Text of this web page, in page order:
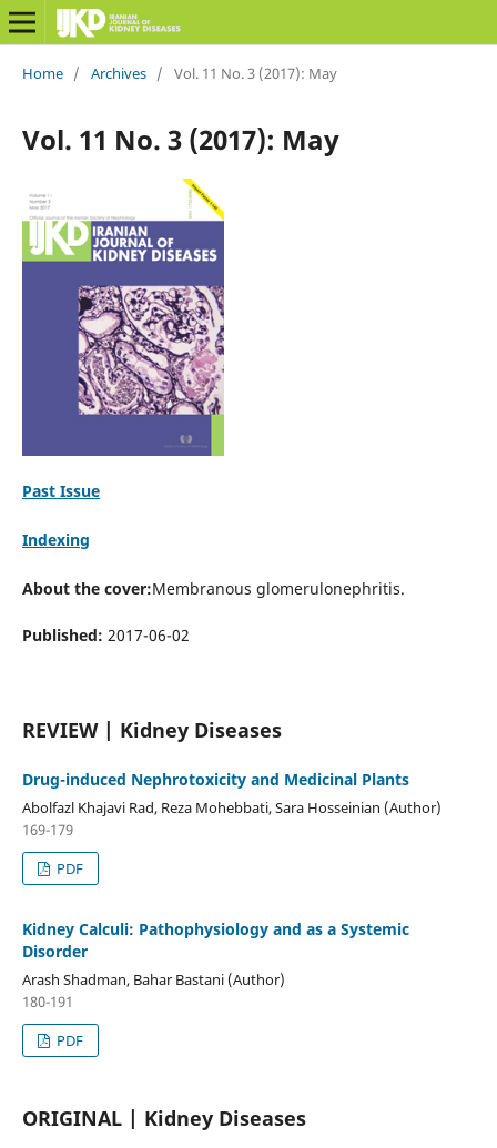
Home / Archives / Vol. 11 No. 3 (2017): May
Vol. 11 No. 3 (2017): May
Past Issue
Indexing
About the cover:Membranous glomerulonephritis.
Published: 2017-06-02
REVIEW | Kidney Diseases
Drug-induced Nephrotoxicity and Medicinal Plants
Abolfazl Khajavi Rad, Reza Mohebbati, Sara Hosseinian (Author)
169-179
PDF
Kidney Calculi: Pathophysiology and as a Systemic
Disorder
Arash Shadman, Bahar Bastani (Author)
180-191
PDF
ORIGINAL | Kidney Diseases